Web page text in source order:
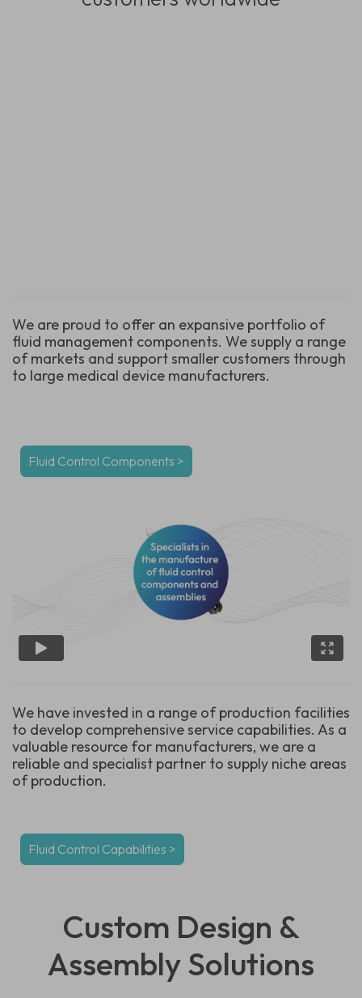
We are proud to offer an expansive portfolio of
fluid management components. We supply a range
of markets and support smaller customers through
to large medical device manufacturers.
Fluid Control Components >
We have invested in a range of production facilities
to develop comprehensive service capabilities. As a
valuable resource for manufacturers, we are a
reliable and specialist partner to supply niche areas
of production.
Fluid Control Capabilities >
Custom Design &
Assembly Solutions